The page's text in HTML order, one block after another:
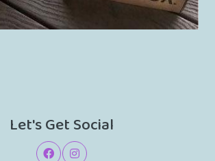
Let's Get Social